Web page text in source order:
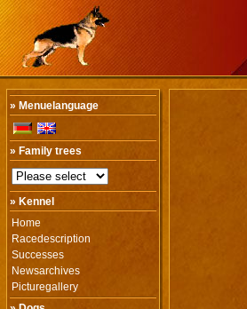
» Menuelanguage
» Family trees
» Kennel
Home
Racedescription
Successes
Newsarchives
Picturegallery